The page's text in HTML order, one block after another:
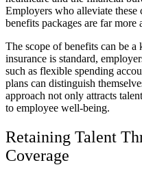
Employers who alleviate
benefits packages are far more
The scope of benefits can be
insurance is standard,
such as flexible spending
plans can distinguish
approach not only attracts
to employee well-being.
Retaining Talent
Coverage